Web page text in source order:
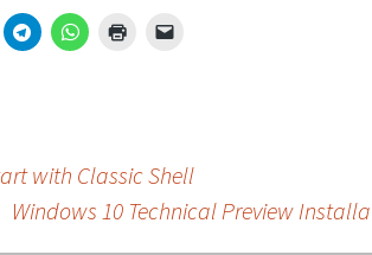
with Classic Shell
Windows 10 Technical Preview